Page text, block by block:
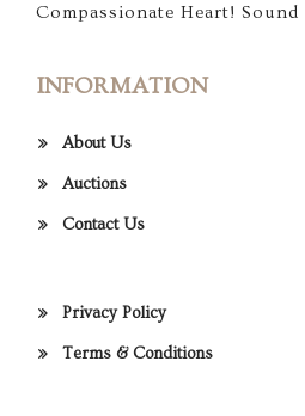
Compassionate Heart! Sound
INFORMATION
About Us
Auctions
Contact Us
Privacy Policy
Terms & Conditions